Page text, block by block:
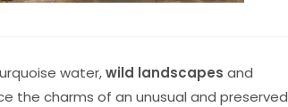
water,wild landscapes and
the charms of an unusual and preserved